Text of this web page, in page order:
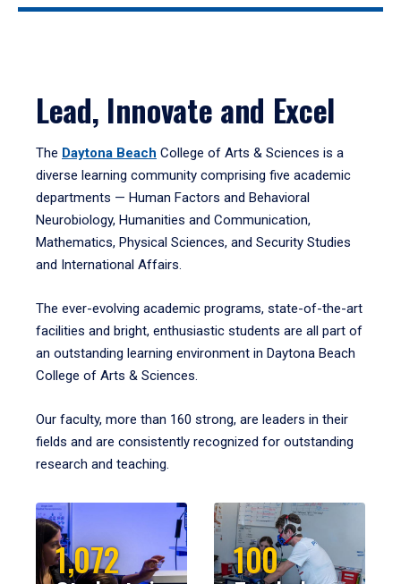
Lead, Innovate and Excel
The Daytona Beach College of Arts & Sciences is a
diverse learning community comprising five academic
departments — Human Factors and Behavioral
Neurobiology, Humanities and Communication,
Mathematics, Physical Sciences, and Security Studies
and International Affairs.
The ever-evolving academic programs, state-of-the-art
facilities and bright, enthusiastic students are all part of
an outstanding learning environment in Daytona Beach
College of Arts & Sciences.
Our faculty, more than 160 strong, are leaders in their
fields and are consistently recognized for outstanding
research and teaching.
1,072 100